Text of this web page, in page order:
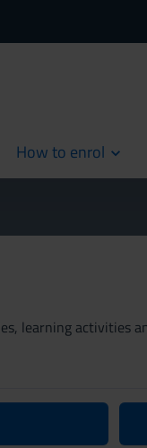
How to enrol
learning activities